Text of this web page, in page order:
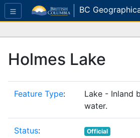
BC
Holmes Lake
Feature Type:
Lake - Inland
water.
Status: Official